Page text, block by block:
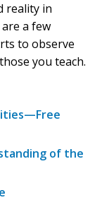
reality in
a few
to observe
you teach.
of the